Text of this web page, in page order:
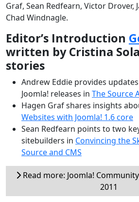
Graf, Sean Redfearn, Victor Drover,
Chad Windnagle.
Editor’s Introduction
written by Cristina
stories
Andrew Eddie provides
Joomla! releases in The Source
Hagen Graf shares insights
Websites with Joomla! 1.6 core
Sean Redfearn points to two
sitebuilders in Convincing the
Source and CMS
Read more: Joomla!
2011